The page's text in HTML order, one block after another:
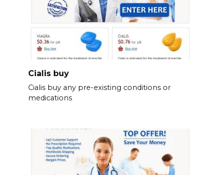
Cialis buy
Cialis buy any pre-existing conditions or
medications